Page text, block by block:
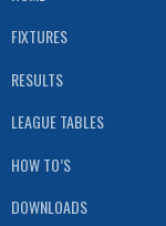
FIXTURES
RESULTS
LEAGUE TABLES
HOW TO’S
DOWNLOADS